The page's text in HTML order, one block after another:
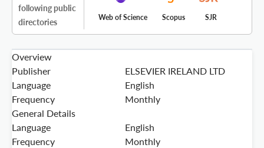
following public
directories
Web of Science Scopus SJR
Overview
Publisher
ELSEVIER IRELAND LTD
Language
English
Frequency
Monthly
General Details
Language
English
Frequency
Monthly